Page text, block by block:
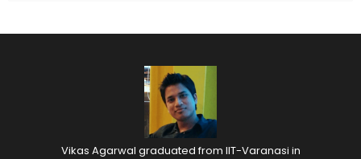
Vikas Agarwal graduated from IIT-Varanasi in